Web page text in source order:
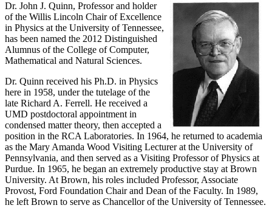
Dr. John J. Quinn, Professor and holder
of the Willis Lincoln Chair of Excellence
in Physics at the University of Tennessee,
has been named the 2012 Distinguished
Alumnus of the College of Computer,
Mathematical and Natural Sciences.
Dr. Quinn received his Ph.D. in Physics
here in 1958, under the tutelage of the
late Richard A. Ferrell. He received a
UMD postdoctoral appointment in
condensed matter theory, then accepted a
position in the RCA Laboratories. In 1964, he returned to academia
as the Mary Amanda Wood Visiting Lecturer at the University of
Pennsylvania, and then served as a Visiting Professor of Physics at
Purdue. In 1965, he began an extremely productive stay at Brown
University. At Brown, his roles included Professor, Associate
Provost, Ford Foundation Chair and Dean of the Faculty. In 1989,
he left Brown to serve as Chancellor of the University of Tennessee.